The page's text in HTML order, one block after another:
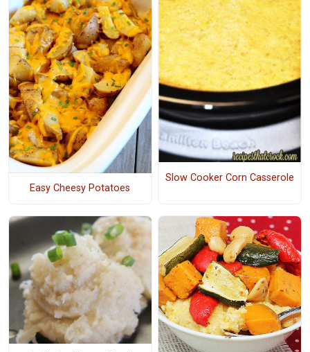
Easy Cheesy Potatoes
Slow Cooker Corn Casserole